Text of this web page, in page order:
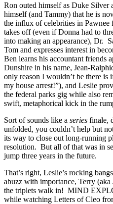
Ron outed himself as Duke Silver
himself (and Tammy) that he is
the influx of celebrities in Pawnee
takes off (even if Donna had to
into making an appearance), Dr.
Tom and expresses interest in
Ben learns his accountant friends
Dunshire in his name, Jean-
only reason I wouldn’t be there
my house arrest!”), and Leslie
the federal parks gig while also
swift, metaphorical kick in the
Sort of sounds like a series finale,
unfolded, you couldn’t help but
its way to close out long-running
resolution. But all of that was in
jump three years in the future.
That’s right, Leslie’s rocking
abuzz with importance, Terry
the triplets walk in! MIND
while watching Letters of Cleo